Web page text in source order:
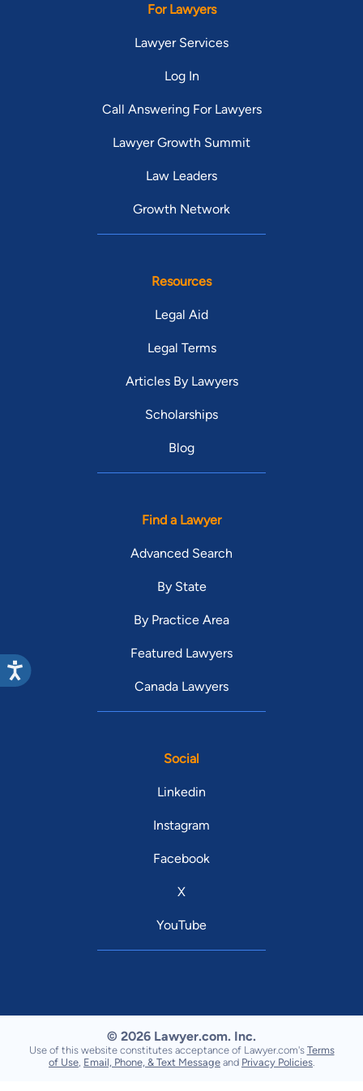
For Lawyers
Lawyer Services
Log In
Call Answering For Lawyers
Lawyer Growth Summit
Law Leaders
Growth Network
Resources
Legal Aid
Legal Terms
Articles By Lawyers
Scholarships
Blog
Find a Lawyer
Advanced Search
By State
By Practice Area
Featured Lawyers
Canada Lawyers
Social
Linkedin
Instagram
Facebook
X
YouTube
© 2026 Lawyer.com. Inc.
Use of this website constitutes acceptance of Lawyer.com's Terms
of Use Email, Phone, & Text Message and Privacy Policies